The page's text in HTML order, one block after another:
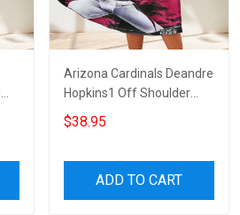
Arizona Cardinals Deandre
Hopkins1 Off Shoulder
Short Sleeved Dress
$38.95
ADD TO CART